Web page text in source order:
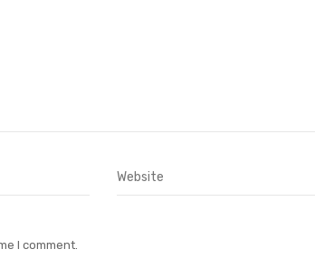
I comment.